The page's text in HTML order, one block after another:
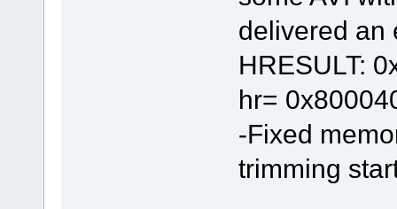
delivered an
HRESULT:
hr=
-Fixed
trimming